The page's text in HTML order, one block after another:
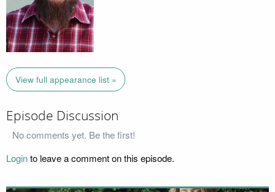
View full appearance list »
Episode Discussion
No comments yet. Be the first!
Loginto leave a comment on this episode.